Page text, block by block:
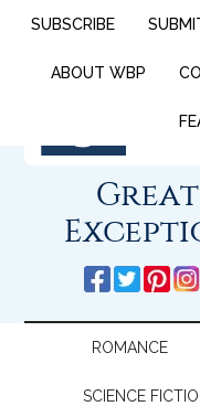
SUBSCRIBE
ABOUT WBP
ROMANCE
SCIENCE